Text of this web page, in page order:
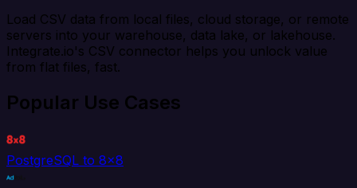
Load CSV data from local files, cloud storage, or remote
servers into your warehouse, data lake, or lakehouse.
Integrate.io's CSV connector helps you unlock value
from flat files, fast.
Popular Use Cases
PostgreSQL to 8x8